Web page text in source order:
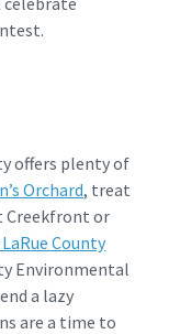
offers plenty of
Orchard, treat
Creekfront or
LaRue County
Environmental
a lazy
are a time to